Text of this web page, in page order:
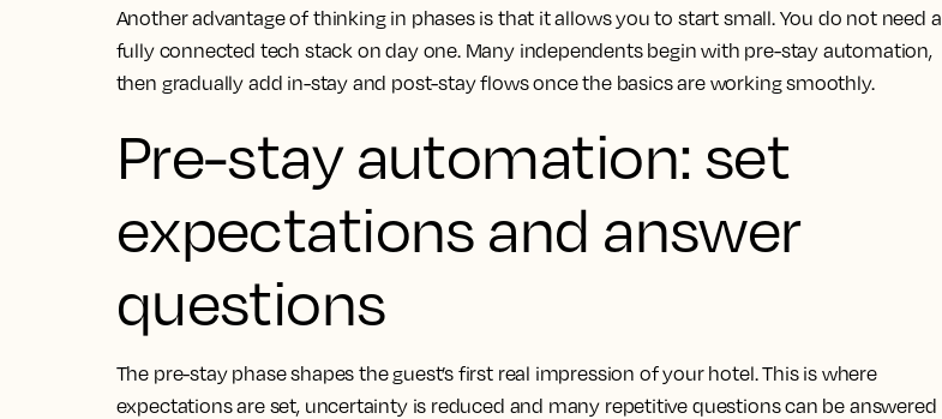
Another advantage of thinking in phases is that it allows you to start small. You do not need a
fully connected tech stack on day one. Many independents begin with pre-stay automation,
then gradually add in-stay and post-stay flows once the basics are working smoothly.
Pre-stay automation: set
expectations and answer
questions
The pre-stay phase shapes the guest’s first real impression of your hotel. This is where
expectations are set, uncertainty is reduced and many repetitive questions can be answered